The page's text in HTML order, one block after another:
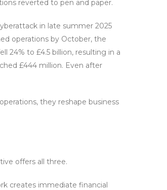
reverted to pen and paper.
in late summer 2025
operations by October, the
24% to £4.5 billion, resulting in a
£444 million. Even after
they reshape business
offers all three.
creates immediate financial